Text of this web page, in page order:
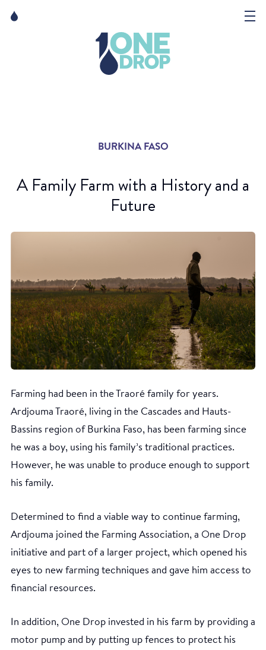
BURKINA FASO
A Family Farm with a History and a
Future
Farming had been in the Traoré family for years.
Ardjouma Traoré, living in the Cascades and Hauts-
Bassins region of Burkina Faso, has been farming since
he was a boy, using his family’s traditional practices.
However, he was unable to produce enough to support
his family.
Determined to find a viable way to continue farming,
Ardjouma joined the Farming Association, a One Drop
initiative and part of a larger project, which opened his
eyes to new farming techniques and gave him access to
financial resources.
In addition, One Drop invested in his farm by providing a
motor pump and by putting up fences to protect his